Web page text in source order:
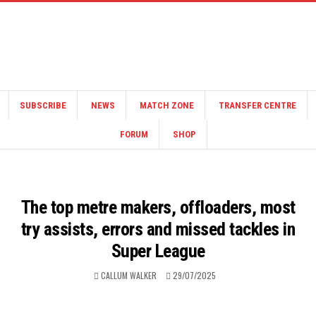
SUBSCRIBE NEWS MATCH ZONE TRANSFER CENTRE
FORUM SHOP
The top metre makers, offloaders, most
try assists, errors and missed tackles in
Super League
CALLUM WALKER 29/07/2025